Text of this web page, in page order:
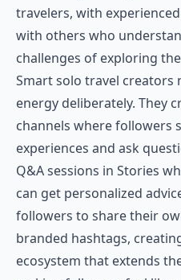
travelers, with
with others who
challenges of exploring
Smart solo travel
energy deliberately. They
channels where followers
experiences and ask
Q&A sessions in Stories
can get personalized
followers to share their
branded hashtags,
ecosystem that extends